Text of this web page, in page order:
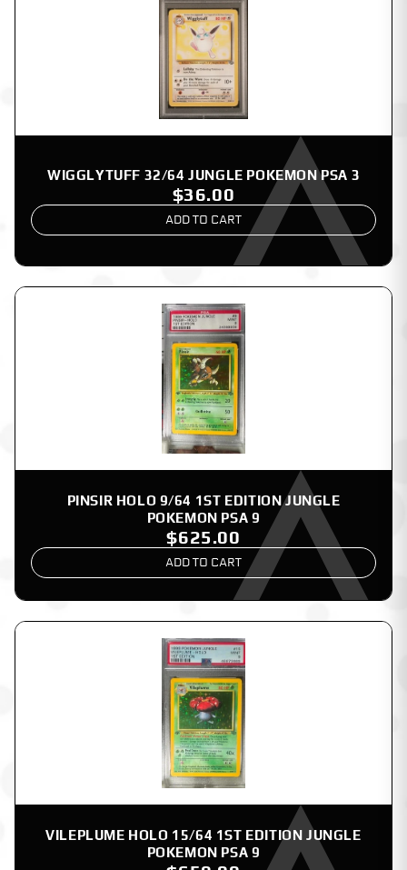
WIGGLYTUFF 32/64 JUNGLE POKEMON PSA 3
$36.00
ADD TO CART
PINSIR HOLO 9/64 1ST EDITION JUNGLE
POKEMON PSA 9
$625.00
ADD TO CART
VILEPLUME HOLO 15/64 1ST EDITION JUNGLE
POKEMON PSA 9